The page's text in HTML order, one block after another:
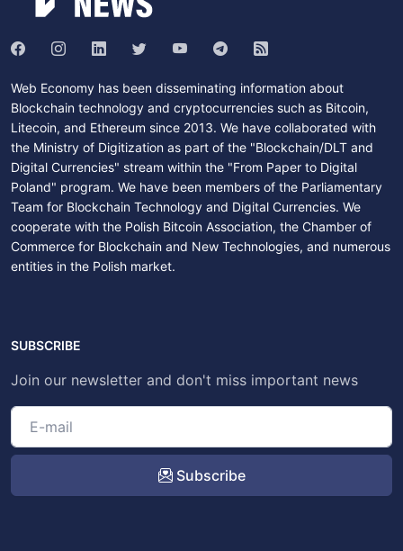
Web Economy has been disseminating information about
Blockchain technology and cryptocurrencies such as Bitcoin,
Litecoin, and Ethereum since 2013. We have collaborated with
the Ministry of Digitization as part of the "Blockchain/DLT and
Digital Currencies" stream within the "From Paper to Digital
Poland" program. We have been members of the Parliamentary
Team for Blockchain Technology and Digital Currencies. We
cooperate with the Polish Bitcoin Association, the Chamber of
Commerce for Blockchain and New Technologies, and numerous
entities in the Polish market.
SUBSCRIBE
Join our newsletter and don't miss important news
Subscribe